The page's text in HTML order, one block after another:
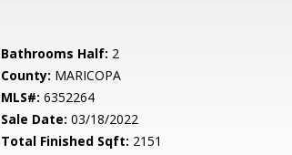
Bathrooms Half: 2
County: MARICOPA
MLS#: 6352264
Sale Date: 03/18/2022
Total Finished Sqft: 2151